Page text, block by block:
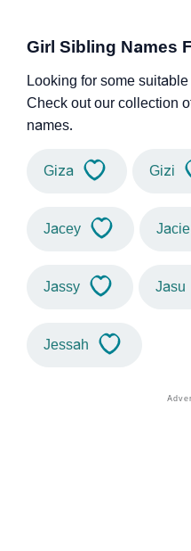
Girl Sibling Names
Looking for some
Check out our collection
names.
Giza Gizi
Jacey Jacie
Jassy Jasu
Jessah